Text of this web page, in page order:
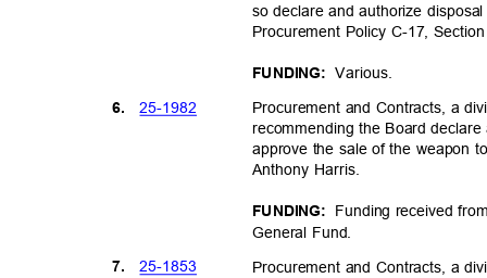
so declare and authorize
Procurement Policy C-17,
FUNDING:Various.
6. 25-1982
Procurement and Contracts, a
recommending the Board
approve the sale of the weapon
Anthony Harris.
FUNDING: Funding received
General Fund.
7. 25-1853
Procurement and Contracts, a